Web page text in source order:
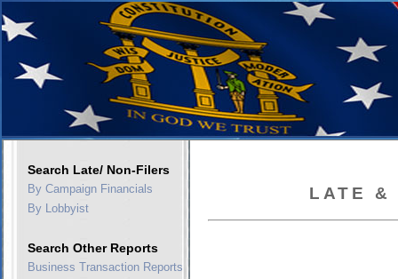
Search Late/ Non-Filers
By Campaign Financials
By Lobbyist
Search Other Reports
Business Transaction Reports
LATE &